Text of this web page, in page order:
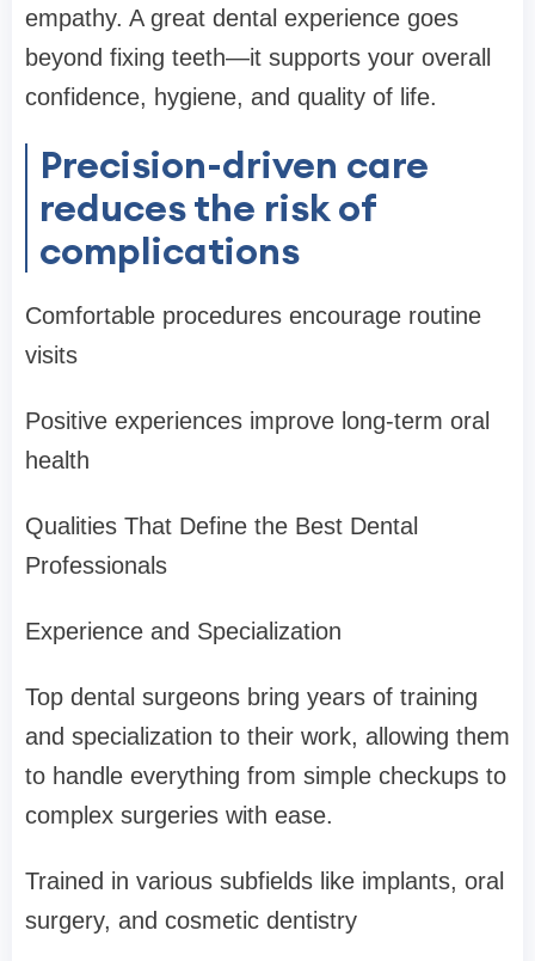
empathy. A great dental experience goes
beyond fixing teeth—it supports your overall
confidence, hygiene, and quality of life.
Precision-driven care
reduces the risk of
complications
Comfortable procedures encourage routine
visits
Positive experiences improve long-term oral
health
Qualities That Define the Best Dental
Professionals
Experience and Specialization
Top dental surgeons bring years of training
and specialization to their work, allowing them
to handle everything from simple checkups to
complex surgeries with ease.
Trained in various subfields like implants, oral
surgery, and cosmetic dentistry